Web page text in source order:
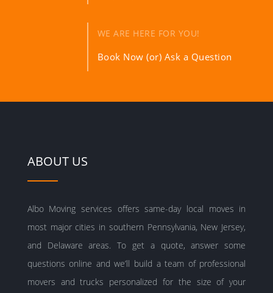
WE ARE HERE FOR YOU!
Book Now (or) Ask a Question
ABOUT US
Albo Moving services offers same-day local moves in
most major cities in southern Pennsylvania, New Jersey,
and Delaware areas. To get a quote, answer some
questions online and we’ll build a team of professional
movers and trucks personalized for the size of your